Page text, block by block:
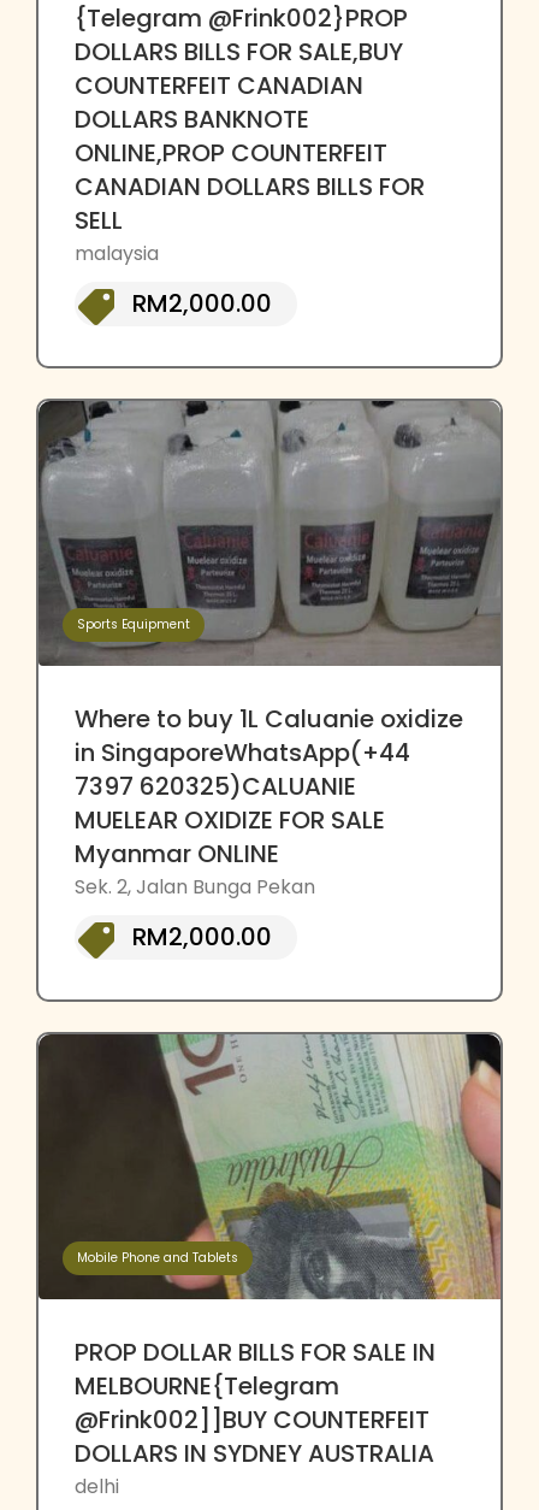
{Telegram @Frink002}PROP
DOLLARS BILLS FOR SALE,BUY
COUNTERFEIT CANADIAN
DOLLARS BANKNOTE
ONLINE,PROP COUNTERFEIT
CANADIAN DOLLARS BILLS FOR
SELL
malaysia
RM2,000.00
Sports Equipment
Where to buy 1L Caluanie oxidize
in SingaporeWhatsApp(+44
7397 620325)CALUANIE
MUELEAR OXIDIZE FOR SALE
Myanmar ONLINE
Sek. 2, Jalan Bunga Pekan
RM2,000.00
Mobile Phone and Tablets
PROP DOLLAR BILLS FOR SALE IN
MELBOURNE{Telegram
@Frink002]]BUY COUNTERFEIT
DOLLARS IN SYDNEY AUSTRALIA
delhi